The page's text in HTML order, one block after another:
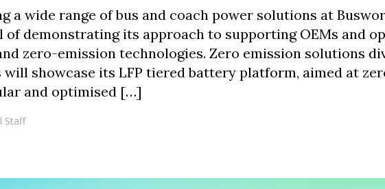
a wide range of bus and coach power solutions at
of demonstrating its approach to supporting OEMs and
zero-emission technologies. Zero emission solutions
will showcase its LFP tiered battery platform, aimed at
and optimised […]
Staff